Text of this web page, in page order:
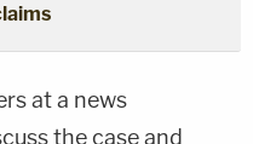
at a news
the case and